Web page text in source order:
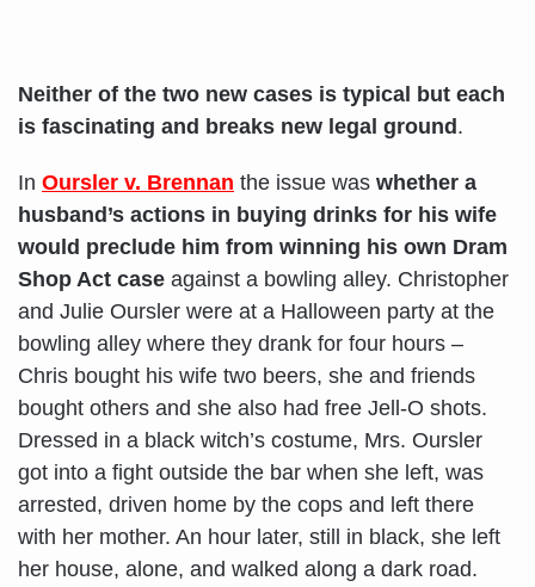
Neither of the two new cases is typical but each
is fascinating and breaks new legal ground.
In Oursler v. Brennan the issue was whether a
husband’s actions in buying drinks for his wife
would preclude him from winning his own Dram
Shop Act case against a bowling alley. Christopher
and Julie Oursler were at a Halloween party at the
bowling alley where they drank for four hours –
Chris bought his wife two beers, she and friends
bought others and she also had free Jell-O shots.
Dressed in a black witch’s costume, Mrs. Oursler
got into a fight outside the bar when she left, was
arrested, driven home by the cops and left there
with her mother. An hour later, still in black, she left
her house, alone, and walked along a dark road.